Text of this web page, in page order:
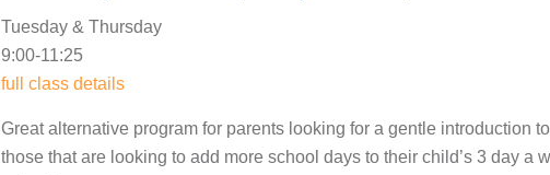
Tuesday & Thursday
9:00-11:25
full class details
Great alternative program for parents looking for a gentle introduction
those that are looking to add more school days to their child’s 3 day a